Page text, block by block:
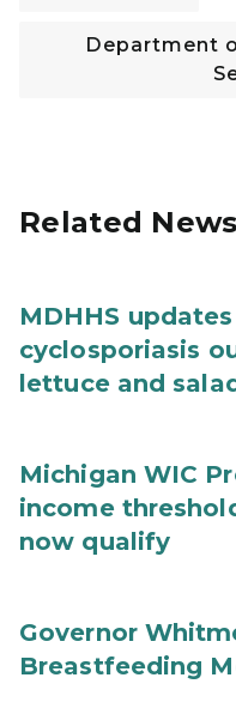
Department
Related News
MDHHS
cyclosporiasis
lettuce and
Michigan WIC
income
now qualify
Governor
Breastfeeding